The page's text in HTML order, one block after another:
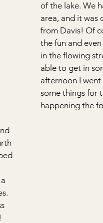
of the lake. We
area, and it was
from Davis! Of
the fun and
in the flowing
able to get in
afternoon I
some things for
happening the